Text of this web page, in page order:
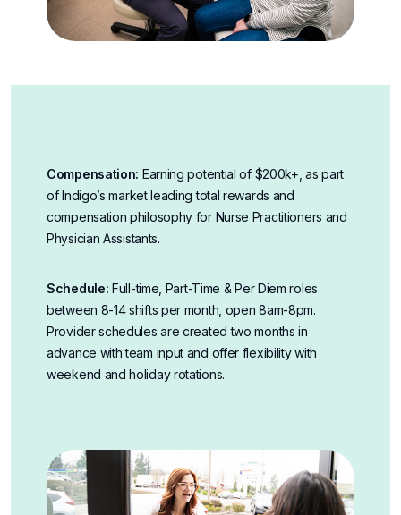
Compensation: Earning potential of $200k+, as part
of Indigo’s market leading total rewards and
compensation philosophy for Nurse Practitioners and
Physician Assistants.
Schedule: Full-time, Part-Time & Per Diem roles
between 8-14 shifts per month, open 8am-8pm.
Provider schedules are created two months in
advance with team input and offer flexibility with
weekend and holiday rotations.